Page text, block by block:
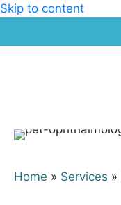
Skip to content
Home » Services »